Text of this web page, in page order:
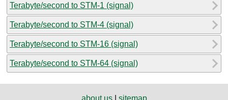
Terabyte/second to STM-1 (signal)
Terabyte/second to STM-4 (signal)
Terabyte/second to STM-16 (signal)
Terabyte/second to STM-64 (signal)
about us| sitemap